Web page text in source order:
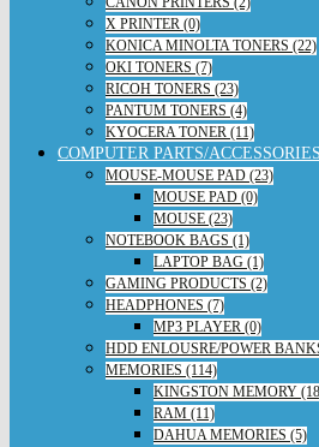
X PRINTER (0)
KONICA MINOLTA TONERS (22)
OKI TONERS (7)
RICOH TONERS (23)
PANTUM TONERS (4)
KYOCERA TONER (11)
COMPUTER PARTS/
MOUSE-MOUSE PAD (23)
MOUSE PAD (0)
MOUSE (23)
NOTEBOOK BAGS (1)
LAPTOP BAG (1)
GAMING PRODUCTS (2)
HEADPHONES (7)
MP3 PLAYER (0)
HDD ENLOUSRE/POWER
MEMORIES (114)
KINGSTON MEMORY
RAM (11)
DAHUA MEMORIES (5)